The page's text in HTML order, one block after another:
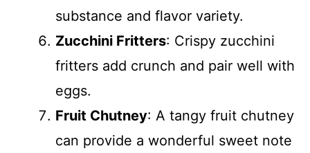
substance and flavor variety.
Zucchini Fritters: Crispy zucchini
fritters add crunch and pair well with
eggs.
Fruit Chutney: A tangy fruit chutney
can provide a wonderful sweet note